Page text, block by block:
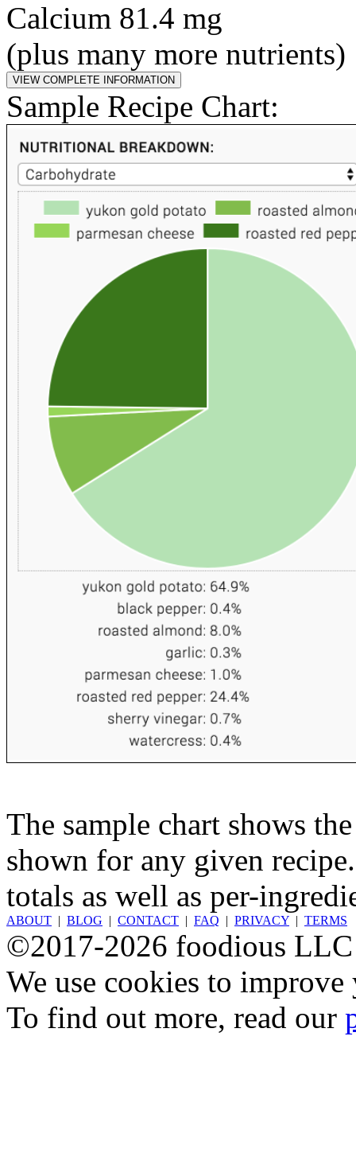
Calcium 81.4 mg
(plus many more nutrients)
Sample Recipe Chart:
The sample chart shows
shown for any given
totals as well as per-
ABOUT | BLOG | CONTACT | FAQ | PRIVACY | TERMS
©2017-2026 foodious LLC
We use cookies to
To find out more, read our